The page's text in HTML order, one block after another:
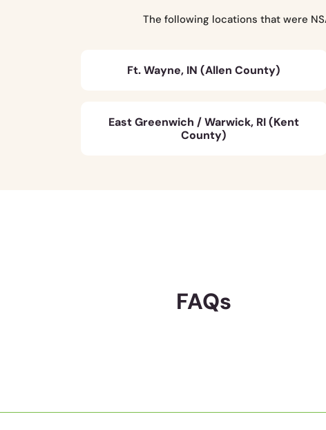
The following locations that were
Ft. Wayne, IN (Allen County)
East Greenwich / Warwick, RI (Kent
County)
FAQs